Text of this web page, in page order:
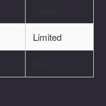
Limited